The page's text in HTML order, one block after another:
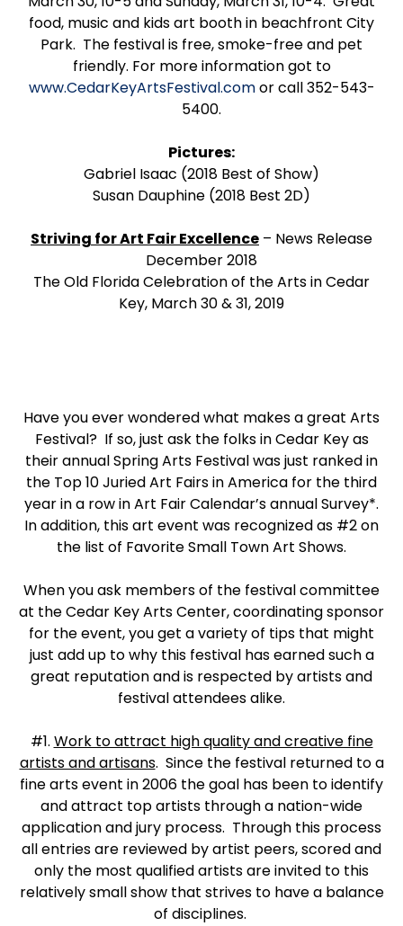
food, music and kids art booth in beachfront City
Park. The festival is free, smoke-free and pet
friendly. For more information got to
www.CedarKeyArtsFestival.comor call 352-543-
5400.
Pictures:
Gabriel Isaac (2018 Best of Show)
Susan Dauphine (2018 Best 2D)
Striving for Art Fair Excellence – News Release
December 2018
The Old Florida Celebration of the Arts in Cedar
Key, March 30 & 31, 2019
Have you ever wondered what makes a great Arts
Festival? If so, just ask the folks in Cedar Key as
their annual Spring Arts Festival was just ranked in
the Top 10 Juried Art Fairs in America for the third
year in a row in Art Fair Calendar’s annual Survey*.
In addition, this art event was recognized as #2 on
the list of Favorite Small Town Art Shows.
When you ask members of the festival committee
at the Cedar Key Arts Center, coordinating sponsor
for the event, you get a variety of tips that might
just add up to why this festival has earned such a
great reputation and is respected by artists and
festival attendees alike.
#1. Work to attract high quality and creative fine
artists and artisans. Since the festival returned to a
fine arts event in 2006 the goal has been to identify
and attract top artists through a nation-wide
application and jury process. Through this process
all entries are reviewed by artist peers, scored and
only the most qualified artists are invited to this
relatively small show that strives to have a balance
of disciplines.